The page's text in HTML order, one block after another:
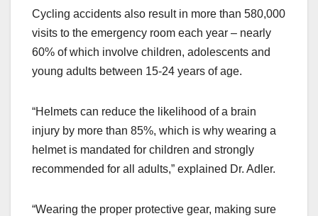
Cycling accidents also result in more than 580,000
visits to the emergency room each year – nearly
60% of which involve children, adolescents and
young adults between 15-24 years of age.
“Helmets can reduce the likelihood of a brain
injury by more than 85%, which is why wearing a
helmet is mandated for children and strongly
recommended for all adults,” explained Dr. Adler.
“Wearing the proper protective gear, making sure